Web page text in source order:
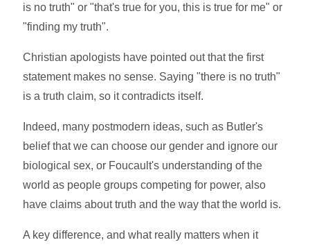
is no truth" or "that's true for you, this is true for me" or
"finding my truth".
Christian apologists have pointed out that the first
statement makes no sense. Saying "there is no truth"
is a truth claim, so it contradicts itself.
Indeed, many postmodern ideas, such as Butler's
belief that we can choose our gender and ignore our
biological sex, or Foucault's understanding of the
world as people groups competing for power, also
have claims about truth and the way that the world is.
A key difference, and what really matters when it